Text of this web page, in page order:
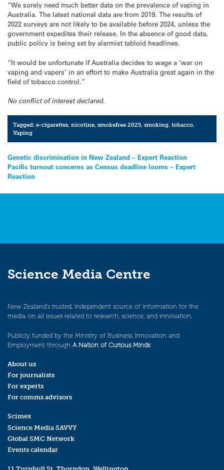
“We sorely need much better data on the prevalence of vaping in
Australia. The latest national data are from 2019. The results of
2022 surveys are not likely to be available before 2024, unless the
government expedites their release. In the absence of good data,
public policy is being set by alarmist tabloid headlines.
“It would be unfortunate if Australia decides to wage a ‘war on
vaping and vapers’ in an effort to make Australia great again in the
field of tobacco control.”
No conflict of interest declared.
Tagged:e-cigarettes,nicotine,smokefree 2025,smoking,tobacco,
Vaping
Post
navigation
Genetic discrimination in New Zealand – Expert Reaction
Pacific turnout concerns as Census deadline looms – Expert
Reaction
Science Media Centre
New Zealand’s trusted, independent source of information for the
media on all issues related to research, science, and innovation.
Publicly funded by the Ministry of Business, Innovation and
Employment through A Nation of Curious Minds.
About us
For journalists
For experts
For comms advisors
Scimex
Science Media SAVVY
Global SMC Network
Events calendar